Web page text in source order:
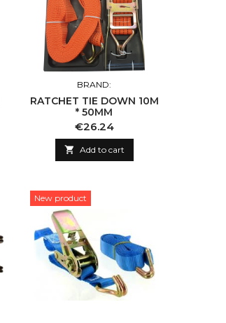
BRAND:
RATCHET TIE DOWN 10M
* 50MM
Price
€26.24
 Add to cart
New product